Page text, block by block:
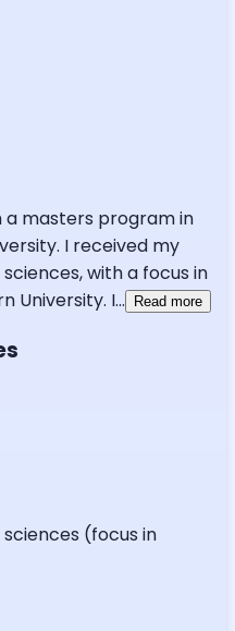
masters program in
I received my
with a focus in
University. I... Read more
(focus in